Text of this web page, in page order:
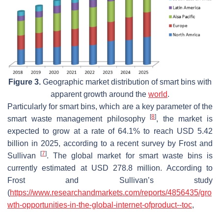
Figure 3. Geographic market distribution of smart bins with
apparent growth around the world.
Particularly for smart bins, which are a key parameter of the
smart waste management philosophy[8], the market is
expected to grow at a rate of 64.1% to reach USD 5.42
billion in 2025, according to a recent survey by Frost and
Sullivan[7]. The global market for smart waste bins is
currently estimated at USD 278.8 million. According to
Frost and Sullivan’s study
(https://www.researchandmarkets.com/reports/4856435/gro
wth-opportunities-in-the-global-internet-ofproduct--toc,